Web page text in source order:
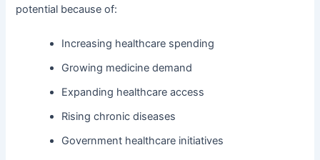
potential because of:
Increasing healthcare spending
Growing medicine demand
Expanding healthcare access
Rising chronic diseases
Government healthcare initiatives